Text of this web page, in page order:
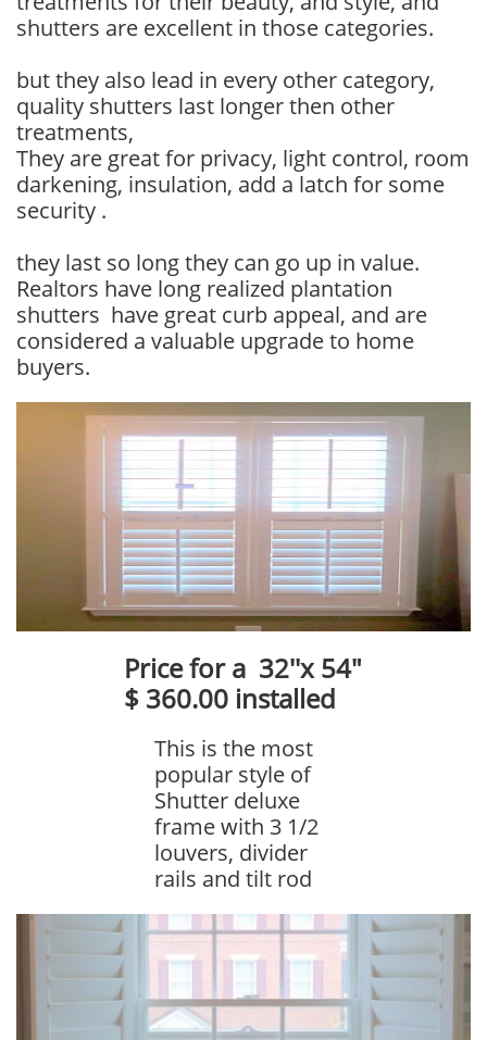
shutters are excellent in those categories.
but they also lead in every other category,
quality shutters last longer then other
treatments,
They are great for privacy, light control, room
darkening, insulation, add a latch for some
security .
they last so long they can go up in value.
Realtors have long realized plantation
shutters have great curb appeal, and are
considered a valuable upgrade to home
buyers.
Price for a 32''x 54"
$ 360.00 installed
This is the most
popular style of
Shutter deluxe
frame with 3 1/2
louvers, divider
rails and tilt rod